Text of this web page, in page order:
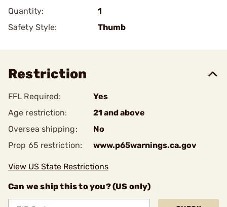
Quantity:
1
Safety Style:
Thumb
Restriction
FFL Required:
Yes
Age restriction:
21 and above
Oversea shipping:
No
Prop 65 restriction:
www.p65warnings.ca.gov
View US State Restrictions
Can we ship this to you? (US only)